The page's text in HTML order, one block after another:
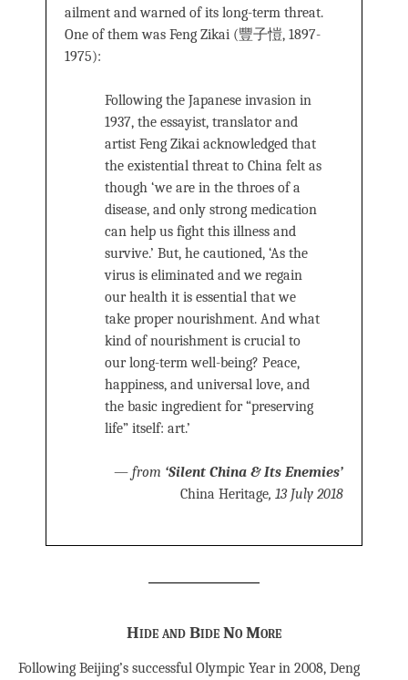
ailment and warned of its long-term threat.
One of them was Feng Zikai (豐子愷, 1897-
1975):
Following the Japanese invasion in
1937, the essayist, translator and
artist Feng Zikai acknowledged that
the existential threat to China felt as
though ‘we are in the throes of a
disease, and only strong medication
can help us fight this illness and
survive.’ But, he cautioned, ‘As the
virus is eliminated and we regain
our health it is essential that we
take proper nourishment. And what
kind of nourishment is crucial to
our long-term well-being? Peace,
happiness, and universal love, and
the basic ingredient for “preserving
life” itself: art.’
— from ‘Silent China & Its Enemies’
China Heritage, 13 July 2018
Hide and Bide No More
Following Beijing’s successful Olympic Year in 2008, Deng